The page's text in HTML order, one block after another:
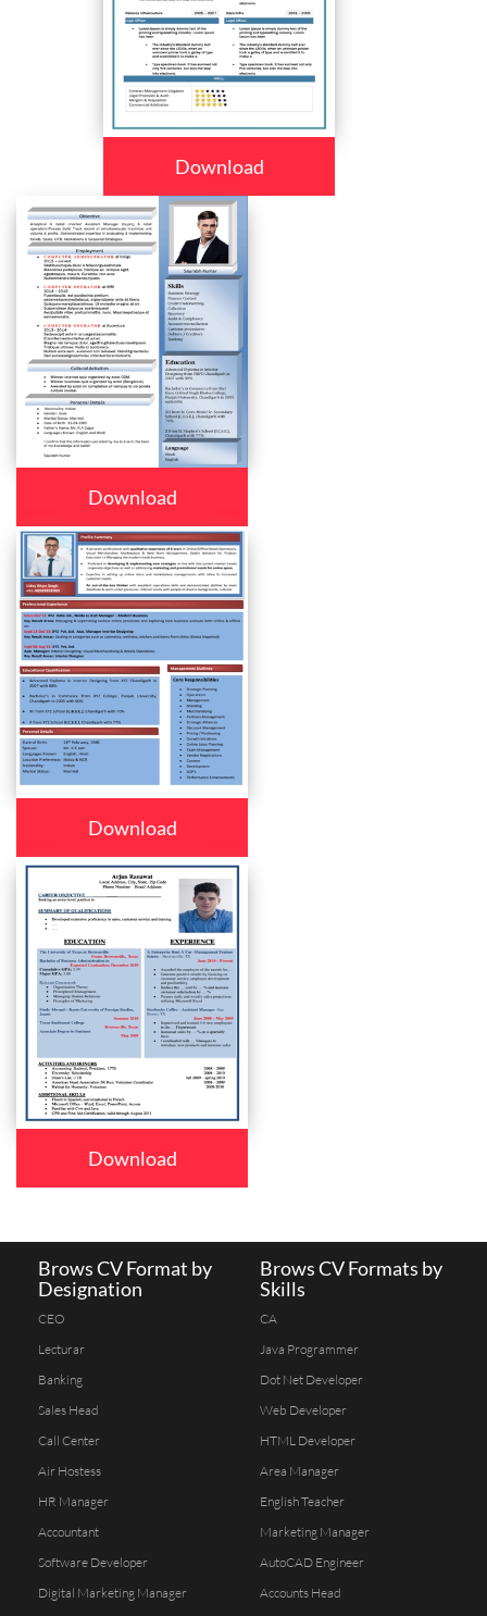
Download
Download
Download
Download
Brows CV Format by
Designation
CEO
Lecturar
Banking
Sales Head
Call Center
Air Hostess
HR Manager
Accountant
Software Developer
Digital Marketing Manager
Brows CV Formats by
Skills
CA
Java Programmer
Dot Net Developer
Web Developer
HTML Developer
Area Manager
English Teacher
Marketing Manager
AutoCAD Engineer
Accounts Head